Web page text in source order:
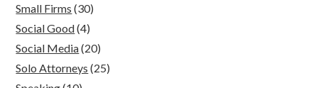
Small Firms (30)
Social Good(4)
Social Media(20)
Solo Attorneys (25)